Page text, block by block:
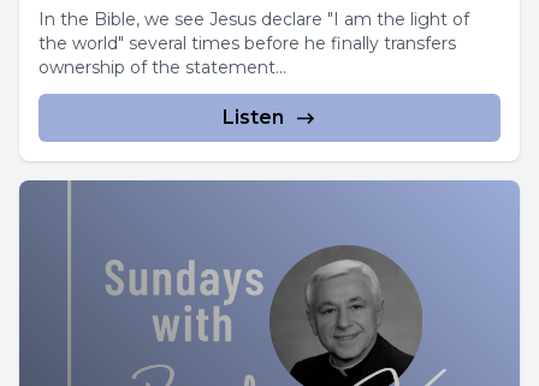
In the Bible, we see Jesus declare "I am the light of
the world" several times before he finally transfers
ownership of the statement...
Listen